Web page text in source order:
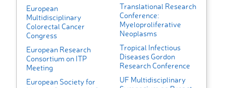
European
Multidisciplinary
Colorectal Cancer
Congress
European Research
Consortium on ITP
Meeting
European Society for
Translational Research
Conference:
Myeloproliferative
Neoplasms
Tropical Infectious
Diseases Gordon
Research Conference
UF Multidisciplinary